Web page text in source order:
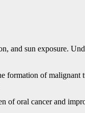
and sun exposure.
formation of malignant
of oral cancer and